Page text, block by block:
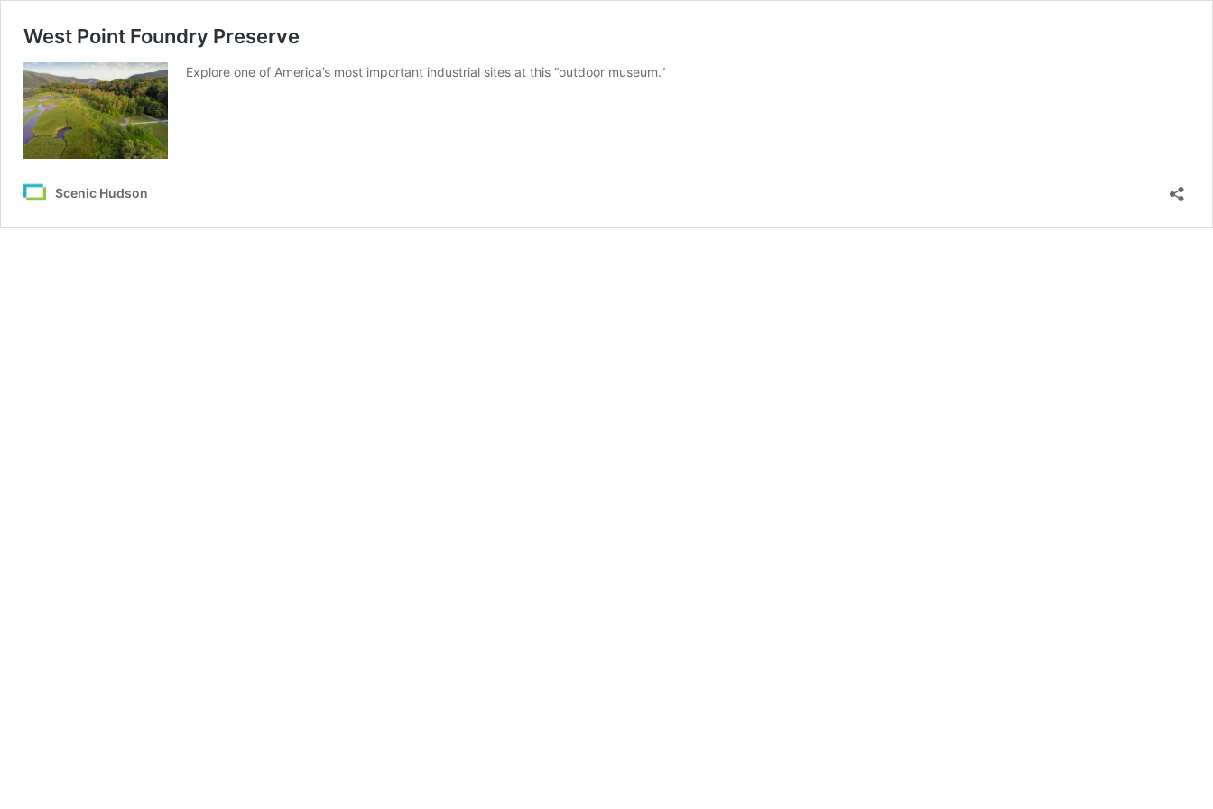
West Point Foundry Preserve
Explore one of America’s most important industrial sites at this “outdoor museum.”
Scenic Hudson